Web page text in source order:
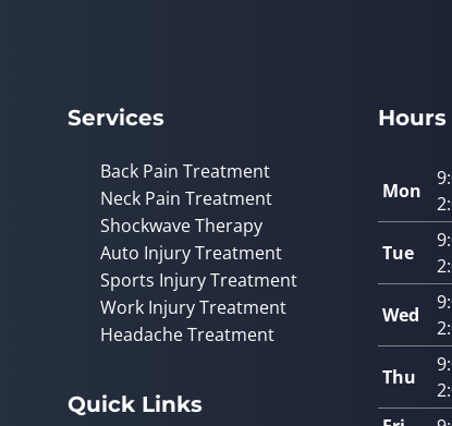
Services
Back Pain Treatment
Neck Pain Treatment
Shockwave Therapy
Auto Injury Treatment
Sports Injury Treatment
Work Injury Treatment
Headache Treatment
Quick Links
Hours
Mon
Tue
Wed
Thu